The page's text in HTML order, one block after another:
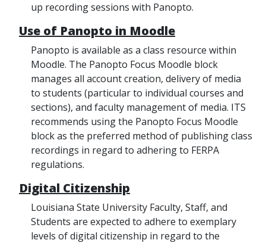
up recording sessions with Panopto.
Use of Panopto in Moodle
Panopto is available as a class resource within
Moodle. The Panopto Focus Moodle block
manages all account creation, delivery of media
to students (particular to individual courses and
sections), and faculty management of media. ITS
recommends using the Panopto Focus Moodle
block as the preferred method of publishing class
recordings in regard to adhering to FERPA
regulations.
Digital Citizenship
Louisiana State University Faculty, Staff, and
Students are expected to adhere to exemplary
levels of digital citizenship in regard to the